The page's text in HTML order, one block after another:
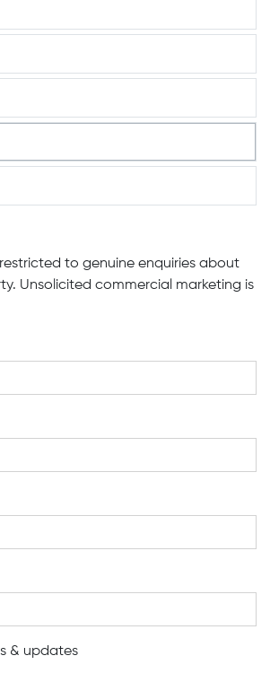
to genuine enquiries about
Unsolicited commercial marketing is
& updates